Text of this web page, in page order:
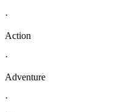
·
Action
·
Adventure
·